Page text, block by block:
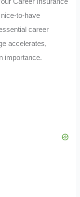
Career Insurance
to-have
career
accelerates,
importance.